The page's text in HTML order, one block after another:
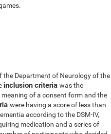
Department of Neurology of the
inclusion criteria was the
of a consent form and the
were having a score of less than
according to the DSM-IV,
medication and a series of